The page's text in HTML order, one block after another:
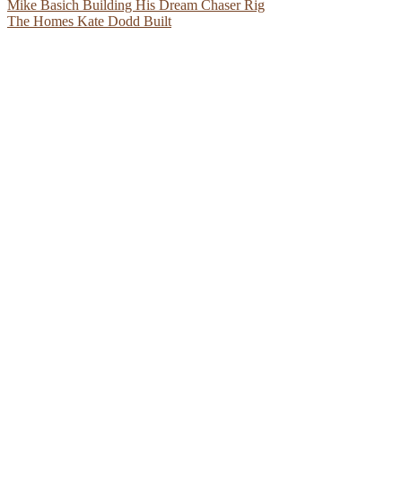
Mike Basich Building His Dream Chaser Rig
The Homes Kate Dodd Built